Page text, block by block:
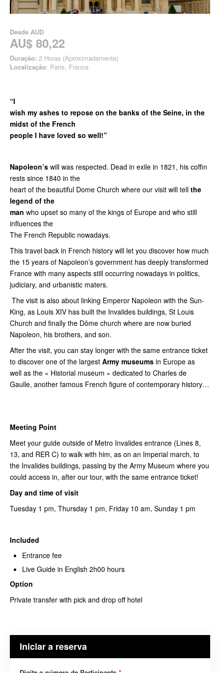
Desde AUD
AU$ 80,22
Duração: 2 Horas (Aproximadamente)
Localização: Paris, France
“I
wish my ashes to repose on the banks of the Seine, in the
midst of the French
people I have loved so well!”
Napoleon’s will was respected. Dead in exile in 1821, his coffin
rests since 1840 in the
heart of the beautiful Dome Church where our visit will tell the
legend of the
man who upset so many of the kings of Europe and who still
influences the
The French Republic nowadays.
This travel back in French history will let you discover how much
the 15 years of Napoleon’s government has deeply transformed
France with many aspects still occurring nowadays in politics,
judiciary, and urbanistic maters.
The visit is also about linking Emperor Napoleon with the Sun-
King, as Louis XIV has built the Invalides buildings, St Louis
Church and finally the Dôme church where are now buried
Napoleon, his brothers, and son.
After the visit, you can stay longer with the same entrance ticket
to discover one of the largest Army museums in Europe as
well as the « Historial museum » dedicated to Charles de
Gaulle, another famous French figure of contemporary history…
Meeting Point
Meet your guide outside of Metro Invalides entrance (Lines 8,
13, and RER C) to walk with him, as on an Imperial march, to
the Invalides buildings, passing by the Army Museum where you
could access in, after our tour, with the same entrance ticket!
Day and time of visit
Tuesday 1 pm, Thursday 1 pm, Friday 10 am, Sunday 1 pm
Included
Entrance fee
Live Guide in English 2h00 hours
Option
Private transfer with pick and drop off hotel
Iniciar a reserva